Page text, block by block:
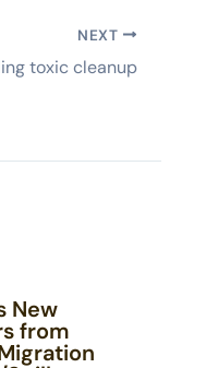
NEXT
toxic cleanup
New
from